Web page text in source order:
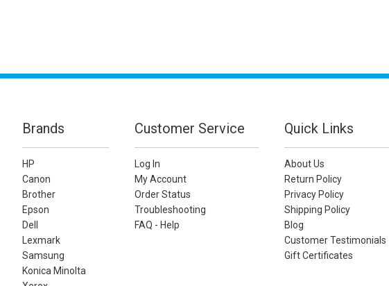
Brands
HP
Canon
Brother
Epson
Dell
Lexmark
Samsung
Konica Minolta
Customer Service
Log In
My Account
Order Status
Troubleshooting
FAQ - Help
Quick Links
About Us
Return Policy
Privacy Policy
Shipping Policy
Blog
Customer Testimonials
Gift Certificates